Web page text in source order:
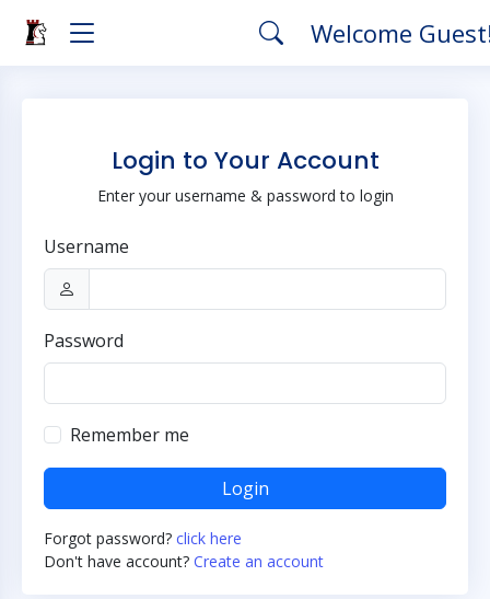
Welcome
Login to Your Account
Enter your username & password to login
Username
Password
Remember me
Login
Forgot password? click here
Don't have account? Create an account